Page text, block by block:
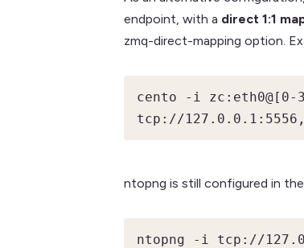
endpoint, with a direct 1:1
zmq-direct-mapping option.
cento -i zc:eth0@[0-
tcp://
ntopng is still configured in
ntopng -i tcp://